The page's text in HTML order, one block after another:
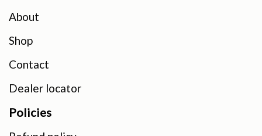
About
Shop
Contact
Dealer locator
Policies